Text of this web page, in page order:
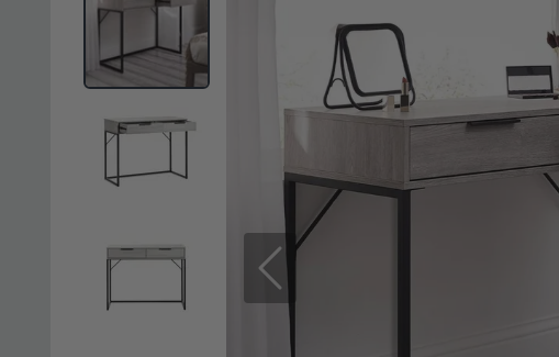
Previous